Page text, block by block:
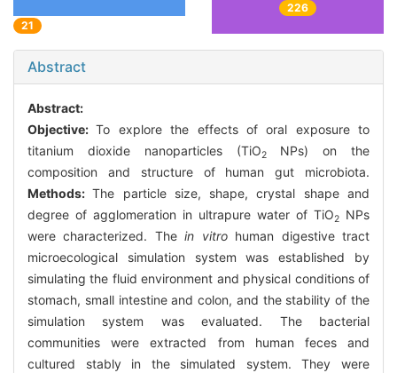
21
226
Abstract
Abstract:
Objective:To explore the effects of oral exposure to
titanium dioxide nanoparticles (TiO2NPs) on the
composition and structure of human gut microbiota.
Methods:The particle size, shape, crystal shape and
degree of agglomeration in ultrapure water of TiO2
NPs
were characterized. Thein vitrohuman digestive tract
microecological simulation system was established by
simulating the fluid environment and physical conditions of
stomach, small intestine and colon, and the stability of the
simulation system was evaluated. The bacterial
communities were extracted from human feces and
cultured stably in the simulated system. They were